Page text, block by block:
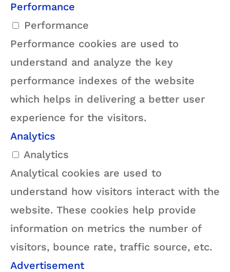
Performance
Performance
Performance cookies are used to
understand and analyze the key
performance indexes of the website
which helps in delivering a better user
experience for the visitors.
Analytics
Analytics
Analytical cookies are used to
understand how visitors interact with the
website. These cookies help provide
information on metrics the number of
visitors, bounce rate, traffic source, etc.
Advertisement